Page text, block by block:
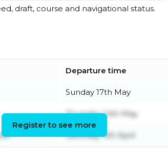
draft, course and navigational status.
Departure time
Sunday 17th May
Thursday 14th May
Saturday 4th April
Register to see more